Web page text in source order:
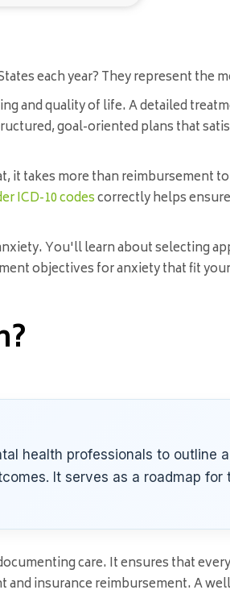
each year? They represent the
and quality of life. A detailed
goal-oriented plans that
takes more than reimbursement
ICD-10 codescorrectly helps
You'll learn about selecting
objectives for anxiety that fit
health professionals to outline
It serves as a roadmap
care. It ensures that
insurance reimbursement. A